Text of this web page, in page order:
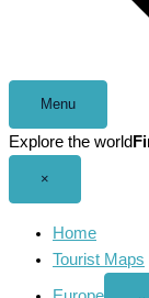
Menu
Explore the world
×
Home
Tourist Maps